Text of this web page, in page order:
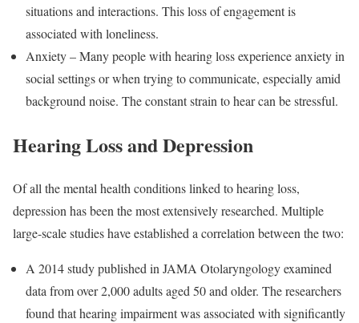
situations and interactions. This loss of engagement is
associated with loneliness.
Anxiety – Many people with hearing loss experience anxiety in
social settings or when trying to communicate, especially amid
background noise. The constant strain to hear can be stressful.
Hearing Loss and Depression
Of all the mental health conditions linked to hearing loss,
depression has been the most extensively researched. Multiple
large-scale studies have established a correlation between the two:
A 2014 study published in JAMA Otolaryngology examined
data from over 2,000 adults aged 50 and older. The researchers
found that hearing impairment was associated with significantly